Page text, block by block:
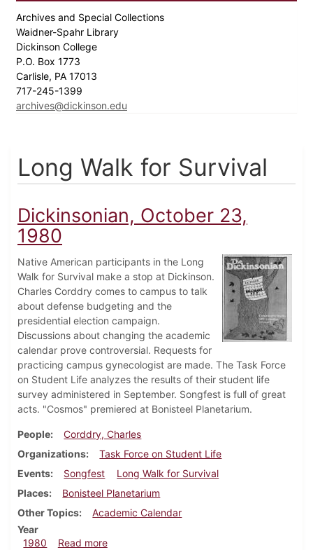
Archives and Special Collections
Waidner-Spahr Library
Dickinson College
P.O. Box 1773
Carlisle, PA 17013
717-245-1399
archives@dickinson.edu
Long Walk for Survival
Dickinsonian, October 23,
1980
Native American participants in the Long
Walk for Survival make a stop at Dickinson.
Charles Corddry comes to campus to talk
about defense budgeting and the
presidential election campaign.
Discussions about changing the academic
calendar prove controversial. Requests for
practicing campus gynecologist are made. The Task Force
on Student Life analyzes the results of their student life
survey administered in September. Songfest is full of great
acts. "Cosmos" premiered at Bonisteel Planetarium.
People
Corddry, Charles
Organizations
Task Force on Student Life
Events
Songfest
Long Walk for Survival
Places
Bonisteel Planetarium
Other Topics
Academic Calendar
Year
1980
Read moreabout Dickinsonian, October 23, 1980